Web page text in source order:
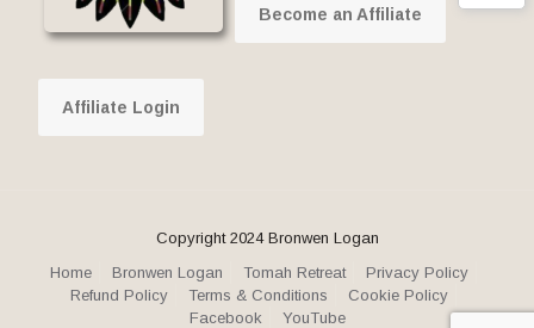
Become an Affiliate
Affiliate Login
Copyright 2024 Bronwen Logan
Home
Bronwen Logan Tomah Retreat
Privacy Policy
Refund Policy
Terms & Conditions
Cookie Policy
Facebook
YouTube